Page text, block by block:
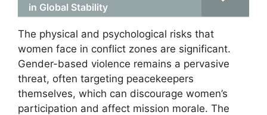
in Global Stability
The physical and psychological risks that
women face in conflict zones are significant.
Gender-based violence remains a pervasive
threat, often targeting peacekeepers
themselves, which can discourage women’s
participation and affect mission morale. The